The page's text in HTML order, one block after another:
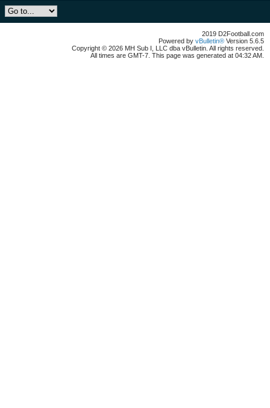
2019 D2Football.com
Powered by vBulletin® Version 5.6.5
Copyright © 2026 MH Sub I, LLC dba vBulletin. All rights reserved.
All times are GMT-7. This page was generated at 04:32 AM.